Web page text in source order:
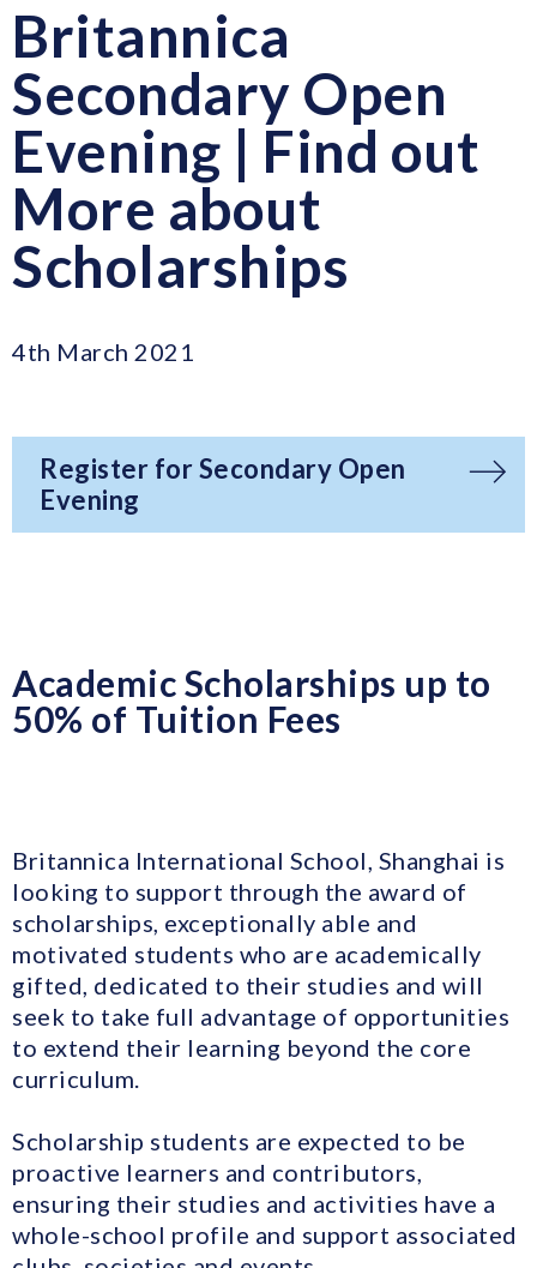
Britannica
Secondary Open
Evening | Find out
More about
Scholarships
4th March 2021
Register for Secondary Open
Evening
Academic Scholarships up to
50% of Tuition Fees
Britannica International School, Shanghai is
looking to support through the award of
scholarships, exceptionally able and
motivated students who are academically
gifted, dedicated to their studies and will
seek to take full advantage of opportunities
to extend their learning beyond the core
curriculum.
Scholarship students are expected to be
proactive learners and contributors,
ensuring their studies and activities have a
whole-school profile and support associated